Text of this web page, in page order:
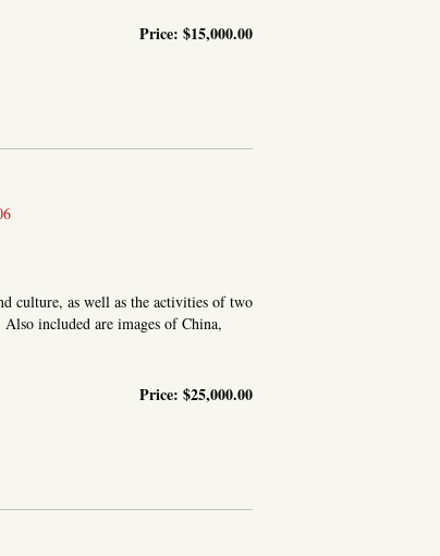
Price: $15,000.00
MONTHLY, UNDER THE PATRONAGE OF THE BOMBAY...
culture, as well as the activities of two
included are images of China,
Price: $25,000.00
TAKEN IN JAPAN, AS WELL AS CHINA AND FORMOSA